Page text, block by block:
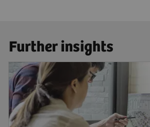
Further insights